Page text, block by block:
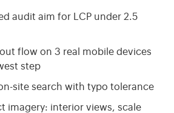
audit aim for LCP under 2.5
flow on 3 real mobile devices
step
site search with typo tolerance
imagery: interior views, scale